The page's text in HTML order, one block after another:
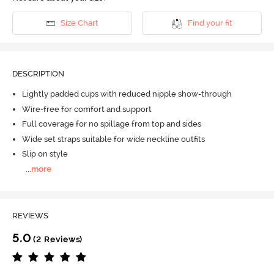
Size Chart Find your fit
DESCRIPTION
Lightly padded cups with reduced nipple show-through
Wire-free for comfort and support
Full coverage for no spillage from top and sides
Wide set straps suitable for wide neckline outfits
Slip on style
more
REVIEWS
5.0 (2 Reviews)